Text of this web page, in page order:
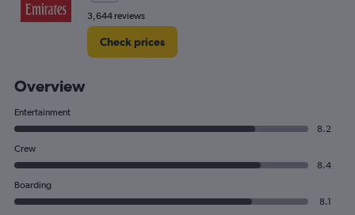
3,644 reviews
Check prices
Overview
Entertainment
8.2
Crew
8.4
Boarding
8.1